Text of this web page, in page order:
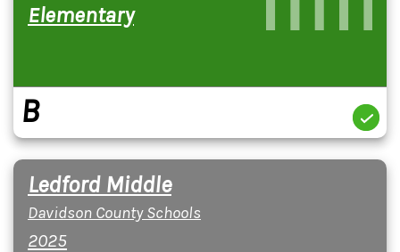
Elementary
B
Ledford Middle
Davidson County Schools
2025